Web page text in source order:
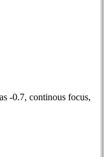
-0.7, continous focus,